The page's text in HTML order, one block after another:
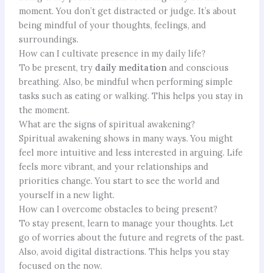
moment. You don’t get distracted or judge. It’s about
being mindful of your thoughts, feelings, and
surroundings.
How can I cultivate presence in my daily life?
To be present, try daily meditation and conscious
breathing. Also, be mindful when performing simple
tasks such as eating or walking. This helps you stay in
the moment.
What are the signs of spiritual awakening?
Spiritual awakening shows in many ways. You might
feel more intuitive and less interested in arguing. Life
feels more vibrant, and your relationships and
priorities change. You start to see the world and
yourself in a new light.
How can I overcome obstacles to being present?
To stay present, learn to manage your thoughts. Let
go of worries about the future and regrets of the past.
Also, avoid digital distractions. This helps you stay
focused on the now.